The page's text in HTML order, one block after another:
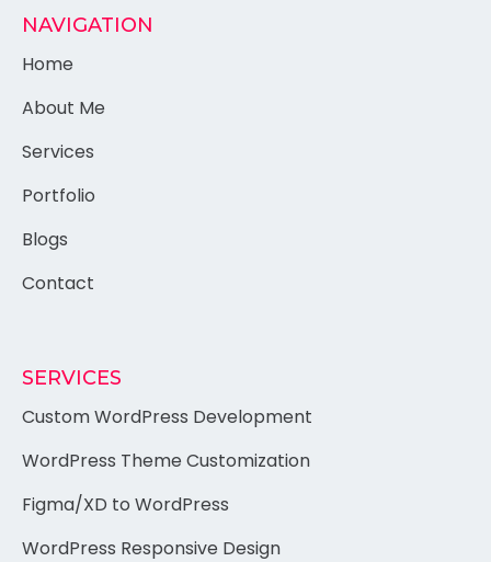
NAVIGATION
Home
About Me
Services
Portfolio
Blogs
Contact
SERVICES
Custom WordPress Development
WordPress Theme Customization
Figma/XD to WordPress
WordPress Responsive Design